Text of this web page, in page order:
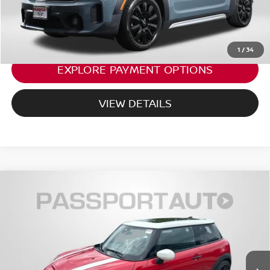
1 /34
CALL US
EXPLORE PAYMENT OPTIONS
VIEW DETAILS
WORKS
Stock:MR89754P
Ext. Int.
$31,799
TOTAL SALES PRICE
Less
Passport One Price: $30,999